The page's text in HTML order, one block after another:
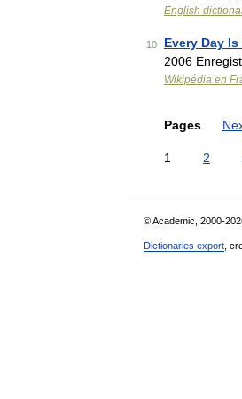
English
10 Every Day
2006
Wikipédia en
Pages
1 2
© Academic, 2000-
Dictionaries export ,